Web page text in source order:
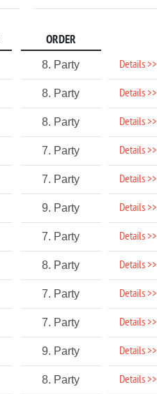
ORDER
8. Party Details >>
8. Party Details >>
8. Party Details >>
7. Party Details >>
7. Party Details >>
9. Party Details >>
7. Party Details >>
8. Party Details >>
7. Party Details >>
7. Party Details >>
9. Party Details >>
8. Party Details >>